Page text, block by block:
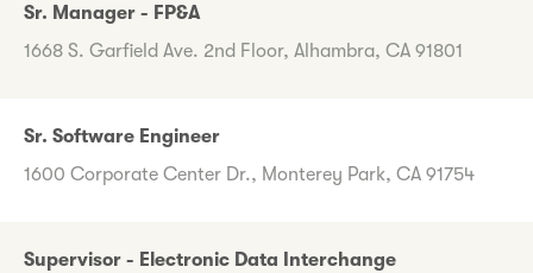
Sr. Manager - FP&A
1668 S. Garfield Ave. 2nd Floor, Alhambra, CA 91801
Sr. Software Engineer
1600 Corporate Center Dr., Monterey Park, CA 91754
Supervisor - Electronic Data Interchange